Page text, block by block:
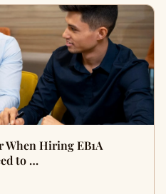
Hiring EB1A
to …